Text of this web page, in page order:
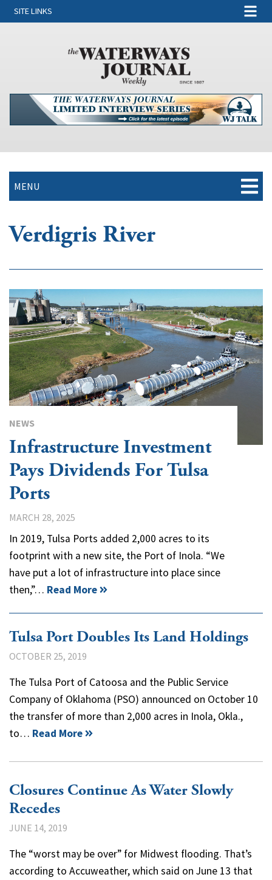
SITE LINKS
MENU
Verdigris River
NEWS
Infrastructure Investment
Pays Dividends For Tulsa
Ports
MARCH 28, 2025
In 2019, Tulsa Ports added 2,000 acres to its
footprint with a new site, the Port of Inola. “We
have put a lot of infrastructure into place since
then,”… Read More
Tulsa Port Doubles Its Land Holdings
OCTOBER 25, 2019
The Tulsa Port of Catoosa and the Public Service
Company of Oklahoma (PSO) announced on October 10
the transfer of more than 2,000 acres in Inola, Okla.,
to… Read More
Closures Continue As Water Slowly
Recedes
JUNE 14, 2019
The “worst may be over” for Midwest flooding. That’s
according to Accuweather, which said on June 13 that